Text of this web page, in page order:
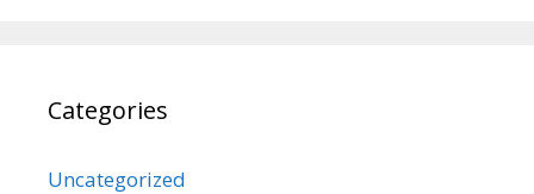
Categories
Uncategorized